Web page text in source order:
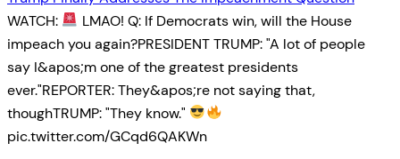
WATCH:
LMAO! Q: If Democrats win, will the House
impeach you again?PRESIDENT TRUMP: "A lot of people
say I&apos;m one of the greatest presidents
ever."REPORTER: They&apos;re not saying that,
thoughTRUMP: "They know."
pic.twitter.com/GCqd6QAKWn